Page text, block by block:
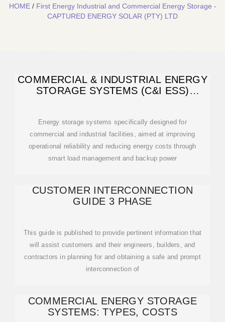
HOME/First Energy Industrial and Commercial Energy Storage -
CAPTURED ENERGY SOLAR (PTY) LTD
COMMERCIAL & INDUSTRIAL ENERGY
STORAGE SYSTEMS (C&I ESS)
Energy storage systems specifically designed for
commercial and industrial facilities, aimed at improving
operational reliability and reducing energy costs through
smart load management and backup power
CUSTOMER INTERCONNECTION
GUIDE 3 PHASE
This guide is published to provide pertinent information that
will assist customers and their engineers, builders, and
contractors in planning for and obtaining a safe and prompt
interconnection of
COMMERCIAL ENERGY STORAGE
SYSTEMS: TYPES, COSTS